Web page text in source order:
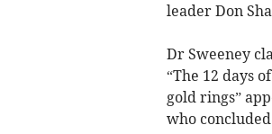
leader Don
Dr Sweeney
“The 12 days
gold rings”
who